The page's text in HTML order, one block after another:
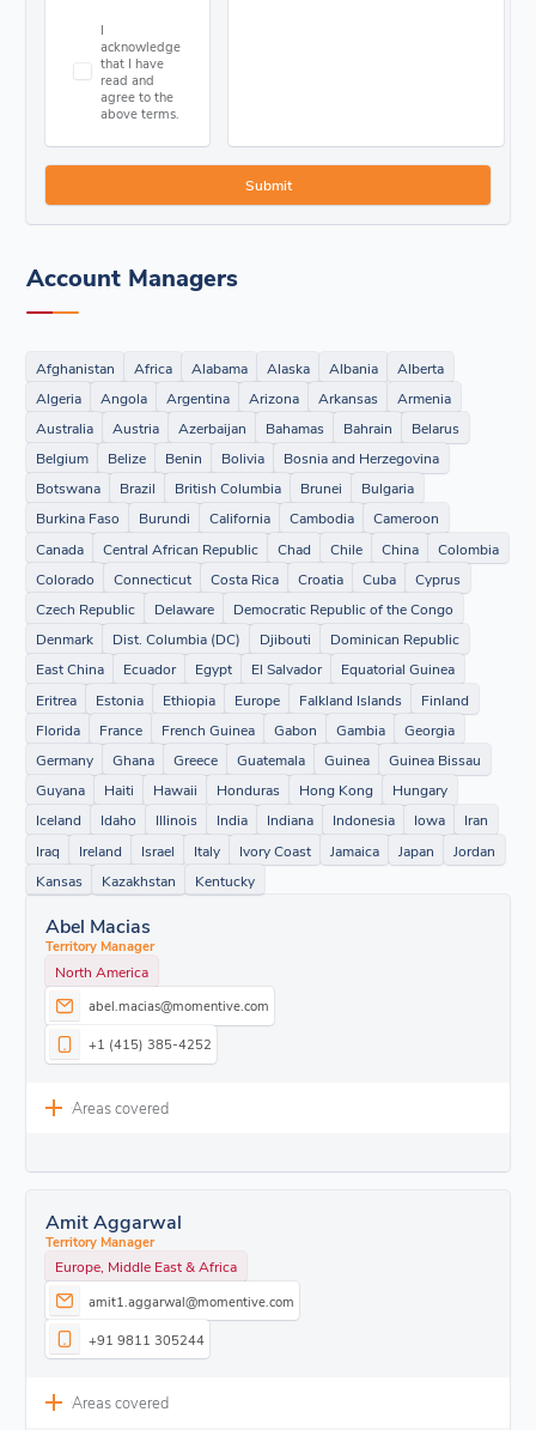
I
acknowledge
that I have
read and
agree to the
above terms.
Account Managers
Afghanistan Africa Alabama Alaska Albania
Alberta
Algeria
Angola Argentina Arizona Arkansas
Armenia
Australia
Austria Azerbaijan Bahamas Bahrain
Belarus
Belgium
Belize Benin Bolivia
Bosnia and Herzegovina
Botswana
Brazil British Columbia Brunei
Bulgaria
Burkina Faso
Burundi California Cambodia
Cameroon
Canada
Central African Republic Chad Chile China
Colombia
Colorado
Connecticut Costa Rica Croatia Cuba
Cyprus
Czech Republic
Delaware
Democratic Republic of the Congo
Denmark
Dist. Columbia (DC) Djibouti
Dominican Republic
East China
Ecuador Egypt El Salvador
Equatorial Guinea
Eritrea
Estonia Ethiopia Europe Falkland Islands
Finland
Florida
France French Guinea Gabon Gambia
Georgia
Germany
Ghana Greece Guatemala Guinea
Guinea Bissau
Guyana
Haiti Hawaii Honduras Hong Kong
Hungary
Iceland
Idaho Illinois India Indiana Indonesia Iowa
Iran
Iraq
Ireland Israel Italy Ivory Coast Jamaica Japan
Jordan
Kansas
Kazakhstan Kentucky
Abel Macias
Territory Manager
North America
abel.macias@momentive.com
+1 (415) 385-4252
Areas covered
Amit Aggarwal
Territory Manager
Europe, Middle East & Africa
amit1.aggarwal@momentive.com
+91 9811 305244
Areas covered